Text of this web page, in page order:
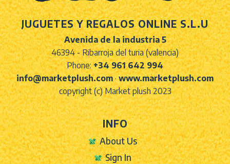
JUGUETES Y REGALOS ONLINE S.L.U
Avenida de la industria 5
46394 - Ribarroja del turia (valencia)
Phone:+34 961 642 994
info@marketplush.com ·www.marketplush.com
copyright (c) Market plush 2023
INFO
About Us
Sign In